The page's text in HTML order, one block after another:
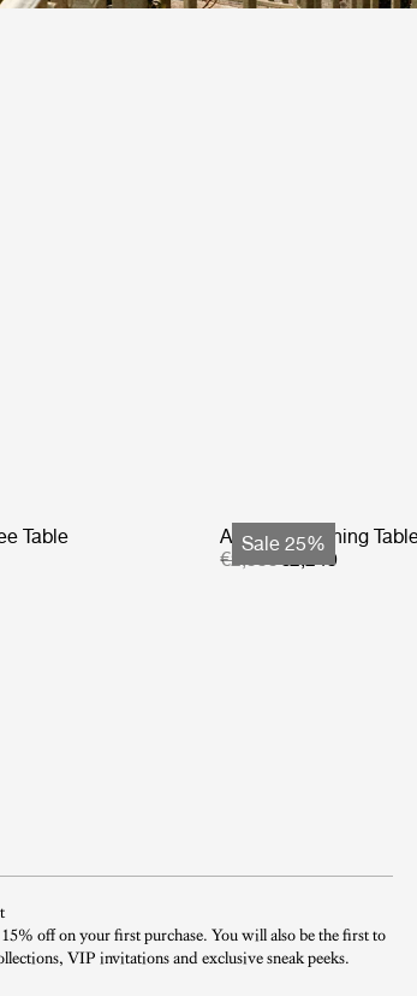
Table
Sale 25%
Atmosfera Dining
€2,999€2,249
off on your first purchase. You will also be the first to
VIP invitations and exclusive sneak peeks.​